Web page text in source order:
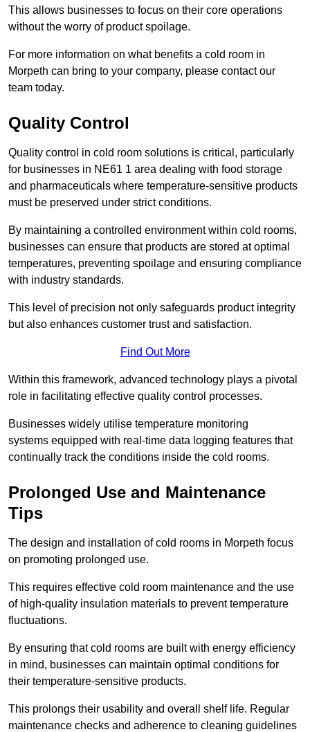
This allows businesses to focus on their core operations
without the worry of product spoilage.
For more information on what benefits a cold room in
Morpeth can bring to your company, please contact our
team today.
Quality Control
Quality control in cold room solutions is critical, particularly
for businesses in NE61 1 area dealing with food storage
and pharmaceuticals where temperature-sensitive products
must be preserved under strict conditions.
By maintaining a controlled environment within cold rooms,
businesses can ensure that products are stored at optimal
temperatures, preventing spoilage and ensuring compliance
with industry standards.
This level of precision not only safeguards product integrity
but also enhances customer trust and satisfaction.
Find Out More
Within this framework, advanced technology plays a pivotal
role in facilitating effective quality control processes.
Businesses widely utilise temperature monitoring
systems equipped with real-time data logging features that
continually track the conditions inside the cold rooms.
Prolonged Use and Maintenance
Tips
The design and installation of cold rooms in Morpeth focus
on promoting prolonged use.
This requires effective cold room maintenance and the use
of high-quality insulation materials to prevent temperature
fluctuations.
By ensuring that cold rooms are built with energy efficiency
in mind, businesses can maintain optimal conditions for
their temperature-sensitive products.
This prolongs their usability and overall shelf life. Regular
maintenance checks and adherence to cleaning guidelines